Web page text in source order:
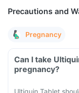
Precautions and
Pregnancy
Can I take
pregnancy?
Ultiquin Tablet